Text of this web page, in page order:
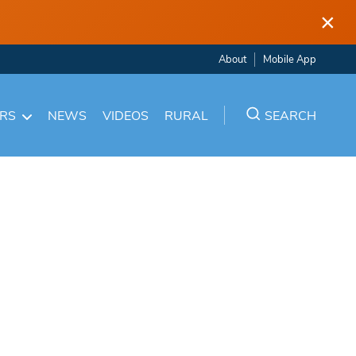
×
About Mobile App
NEWS VIDEOS RURAL SEARCH